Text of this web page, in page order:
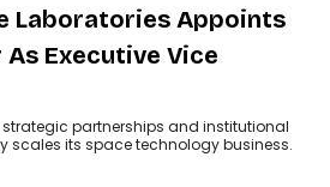
Laboratories Appoints
As Executive Vice
partnerships and institutional
scales its space technology business.